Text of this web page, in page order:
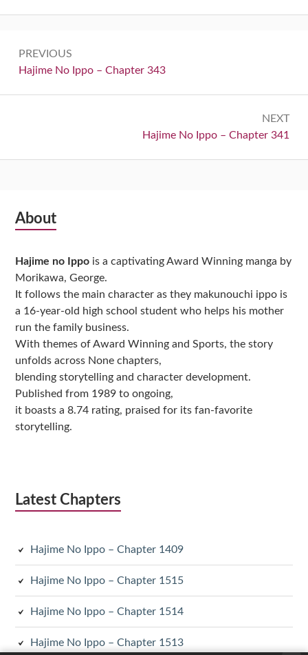
navigation
PREVIOUS
Previous:
Hajime No Ippo – Chapter 343
NEXT
Next:
Hajime No Ippo – Chapter 341
Subsidiary
About
Hajime no Ippo is a captivating Award Winning manga by
Morikawa, George.
It follows the main character as they makunouchi ippo is
a 16-year-old high school student who helps his mother
run the family business.
With themes of Award Winning and Sports, the story
unfolds across None chapters,
blending storytelling and character development.
Published from 1989 to ongoing,
it boasts a 8.74 rating, praised for its fan-favorite
storytelling.
Latest Chapters
Hajime No Ippo – Chapter 1409
Hajime No Ippo – Chapter 1515
Hajime No Ippo – Chapter 1514
Hajime No Ippo – Chapter 1513